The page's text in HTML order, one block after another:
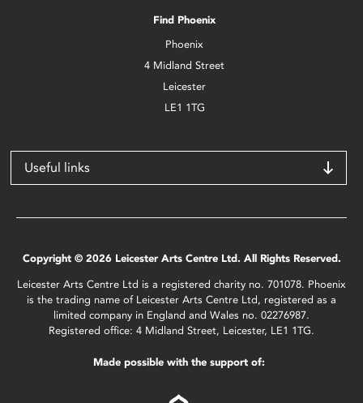
Find Phoenix
Phoenix
4 Midland Street
Leicester
LE1 1TG
Useful links
Copyright © 2026 Leicester Arts Centre Ltd. All Rights Reserved.
Leicester Arts Centre Ltd is a registered charity no. 701078. Phoenix
is the trading name of Leicester Arts Centre Ltd, registered as a
limited company in England and Wales no. 02276987.
Registered office: 4 Midland Street, Leicester, LE1 1TG.
Made possible with the support of: